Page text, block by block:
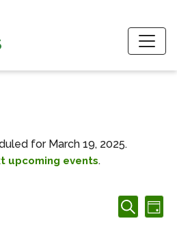
March
for March 19, 2025.
upcoming events.
Events
Search
Search
Day